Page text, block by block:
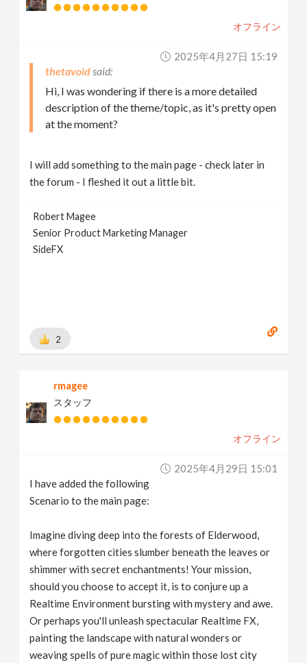
オフライン
2025年4月27日 15:19
thetavoid
Hi, I was wondering if there is a more detailed
description of the theme/topic, as it's pretty open
at the moment?
I will add something to the main page - check later in
the forum - I fleshed it out a little bit.
Robert Magee
Senior Product Marketing Manager
SideFX
2
rmagee
スタッフ
オフライン
2025年4月29日 15:01
I have added the following
Scenario to the main page:
Imagine diving deep into the forests of Elderwood,
where forgotten cities slumber beneath the leaves or
shimmer with secret enchantments! Your mission,
should you choose to accept it, is to conjure up a
Realtime Environment bursting with mystery and awe.
Or perhaps you'll unleash spectacular Realtime FX,
painting the landscape with natural wonders or
weaving spells of pure magic within those lost city